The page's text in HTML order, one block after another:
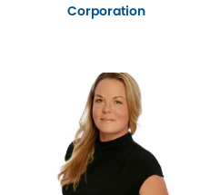
Corporation